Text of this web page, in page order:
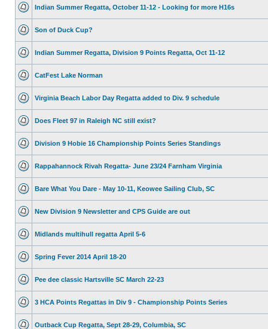
Indian Summer Regatta, October 11-12 - Looking for more H16s
Son of Duck Cup?
Indian Summer Regatta, Division 9 Points Regatta, Oct 11-12
CatFest Lake Norman
Virginia Beach Labor Day Regatta added to Div. 9 schedule
Does Fleet 97 in Raleigh NC still exist?
Division 9 Hobie 16 Championship Points Series Standings
Rappahannock Rivah Regatta- June 23/24 Farnham Virginia
Bare What You Dare - May 10-11, Keowee Sailing Club, SC
New Division 9 Newsletter and CPS Guide are out
Midlands multihull regatta April 5-6
Spring Fever 2014 April 18-20
Pee dee classic Hartsville SC March 22-23
3 HCA Points Regattas in Div 9 - Championship Points Series
Outback Cup Regatta, Sept 28-29, Columbia, SC